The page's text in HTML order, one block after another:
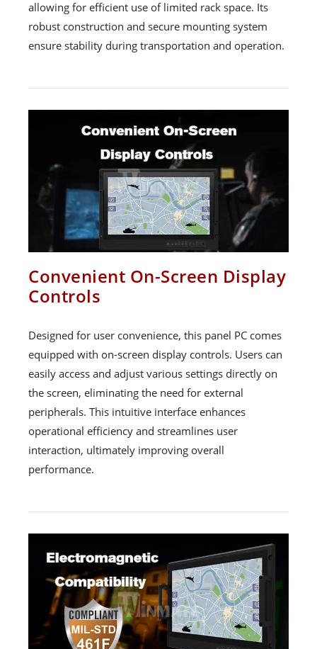
allowing for efficient use of limited rack space. Its
robust construction and secure mounting system
ensure stability during transportation and operation.
Convenient On-Screen Display
Controls
Designed for user convenience, this panel PC comes
equipped with on-screen display controls. Users can
easily access and adjust various settings directly on
the screen, eliminating the need for external
peripherals. This intuitive interface enhances
operational efficiency and streamlines user
interaction, ultimately improving overall
performance.